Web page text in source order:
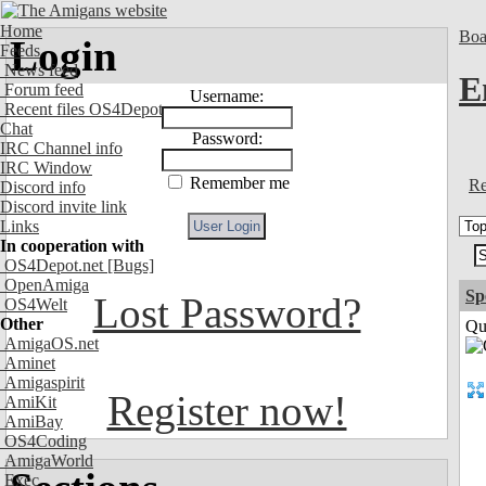
Home
Feeds
News feed
Forum feed
Recent files OS4Depot
Chat
IRC Channel info
IRC Window
Discord info
Discord invite link
Links
In cooperation with
OS4Depot.net [Bugs]
OpenAmiga
OS4Welt
Other
AmigaOS.net
Aminet
Amigaspirit
AmiKit
AmiBay
OS4Coding
AmigaWorld
Exec
Login
Username:
Password:
Remember me
Lost Password?
Register now!